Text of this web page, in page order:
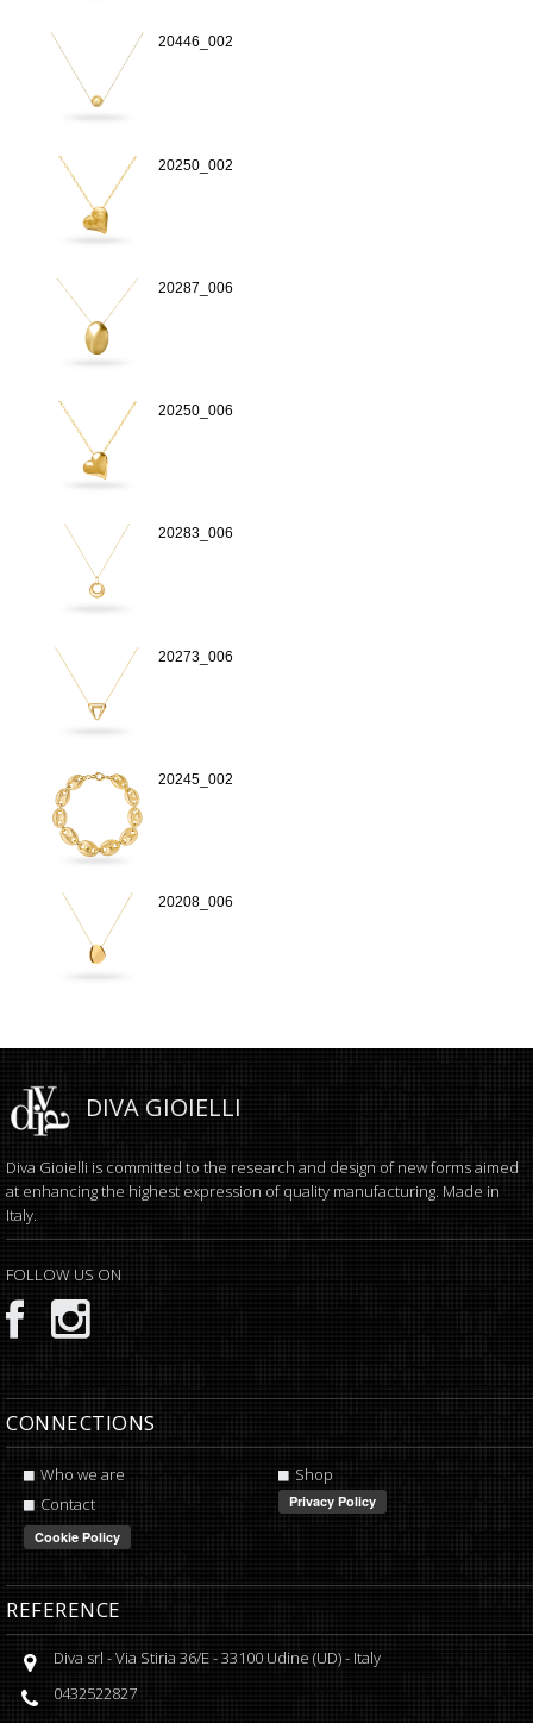
20446_002
20250_002
20287_006
20250_006
20283_006
20273_006
20245_002
20208_006
DIVA GIOIELLI
Diva Gioielli is committed to the research and design of new forms aimed
at enhancing the highest expression of quality manufacturing. Made in
Italy.
FOLLOW US ON
CONNECTIONS
Who we are
Shop
Contact
REFERENCE
Diva srl -Via Stiria 36/E-33100 Udine (UD) - Italy
0432522827